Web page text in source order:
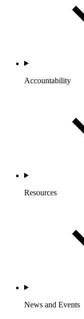
Accountability
Resources
News and Events